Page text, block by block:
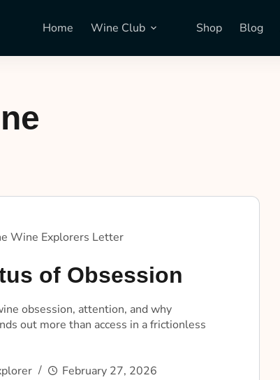
Home Wine Club Shop Blog
Wine Explorers Letter
of Obsession
obsession, attention, and why
out more than access in a frictionless
February 27, 2026